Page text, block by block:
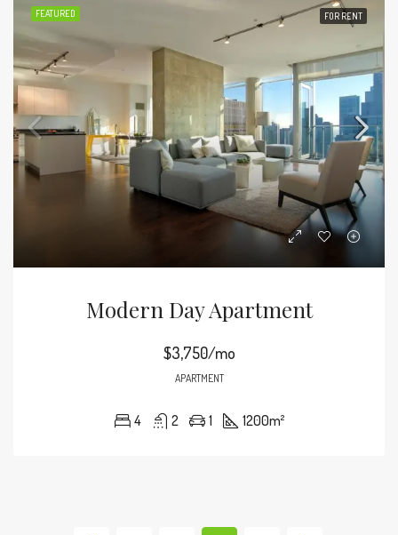
FEATURED FOR RENT
Modern Day Apartment
$3,750/mo
APARTMENT
4 2 1 1200m²